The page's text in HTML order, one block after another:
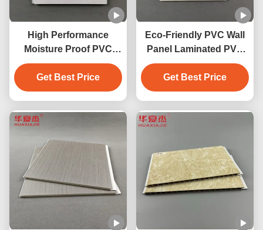
High Performance
Moisture Proof PVC
Wall Panels With Marble
Design
Get Best Price
Eco-Friendly PVC Wall
Panel Laminated PVC
Decoration Panels For
Homewall
Get Best Price